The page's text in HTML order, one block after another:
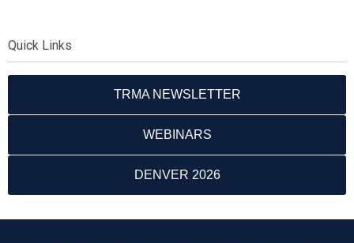
Quick Links
TRMA NEWSLETTER
WEBINARS
DENVER 2026